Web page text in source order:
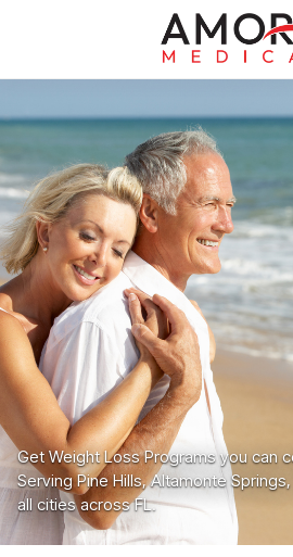
Get Weight Loss Programs you can
Serving Pine Hills, Altamonte
all cities across FL.